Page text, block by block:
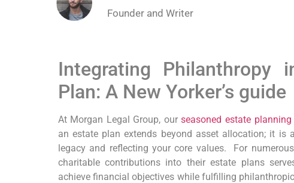
Founder and Writer
Integrating‍ Philanthropy
Plan: A⁣ New Yorker’s guide
At Morgan Legal Group, ourseasoned estate
an estate plan extends beyond asset allocation; it is
legacy⁣ and‌ reflecting your core values. ​ For
charitable contributions into ⁤their estate plans
achieve financial objectives while ‍fulfilling